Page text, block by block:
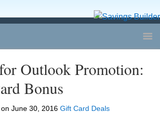
Outlook Promotion:
Bonus
on June 30, 2016 Gift Card Deals